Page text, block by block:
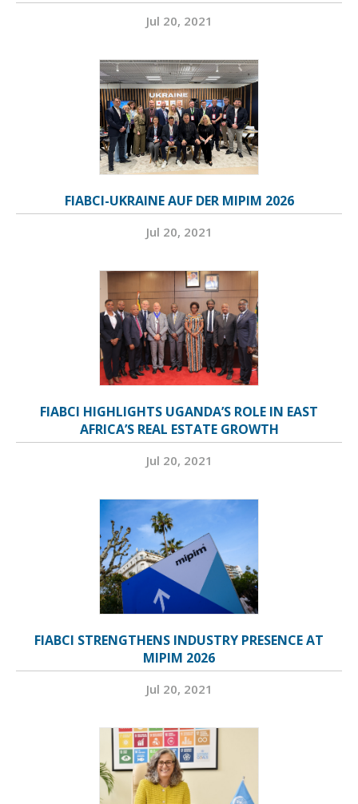
Jul 20, 2021
FIABCI-UKRAINE AUF DER MIPIM 2026
Jul 20, 2021
FIABCI HIGHLIGHTS UGANDA’S ROLE IN EAST
AFRICA’S REAL ESTATE GROWTH
Jul 20, 2021
FIABCI STRENGTHENS INDUSTRY PRESENCE AT
MIPIM 2026
Jul 20, 2021